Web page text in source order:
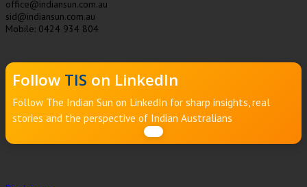
office@indiansun.com.au
sid@indiansun.com.au
Mobile: 0424 934 804
Follow TIS on LinkedIn
Follow The Indian Sun on LinkedIn for sharp insights, real
stories and the perspective of Indian Australians